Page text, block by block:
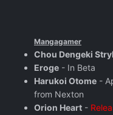
Mangagamer
Chou Dengeki
Eroge - In Beta
Harukoi Otome -
from Nexton
Orion Heart -